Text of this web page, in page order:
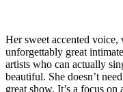
Her sweet accented voice,
unforgettably great
artists who can actually
beautiful. She doesn’t
great show. It’s a focus